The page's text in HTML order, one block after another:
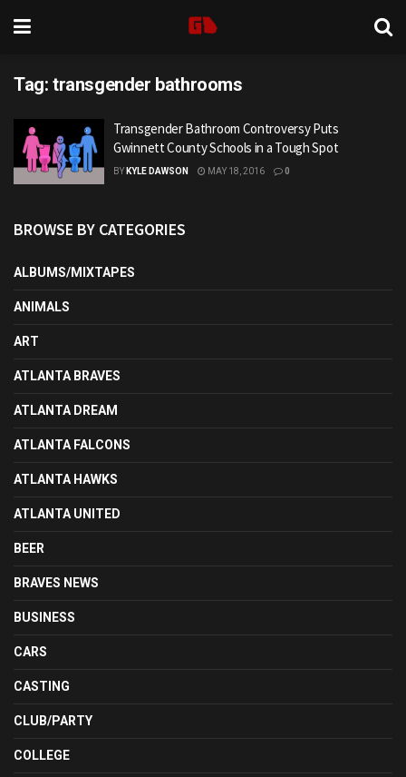
Tag: transgender bathrooms
Transgender Bathroom Controversy Puts
Gwinnett County Schools in a Tough Spot
BY KYLE DAWSON MAY 18, 2016 0
BROWSE BY CATEGORIES
ALBUMS/MIXTAPES
ANIMALS
ART
ATLANTA BRAVES
ATLANTA DREAM
ATLANTA FALCONS
ATLANTA HAWKS
ATLANTA UNITED
BEER
BRAVES NEWS
BUSINESS
CARS
CASTING
CLUB/PARTY
COLLEGE